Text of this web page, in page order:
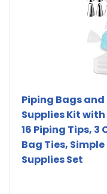
Piping Bags
Supplies Kit with
16 Piping Tips, 3
Bag Ties,
Supplies Set